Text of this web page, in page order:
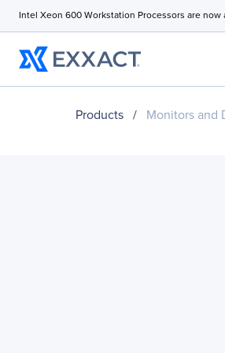
Intel Xeon 600 Workstation Processors are
Products / Monitors and